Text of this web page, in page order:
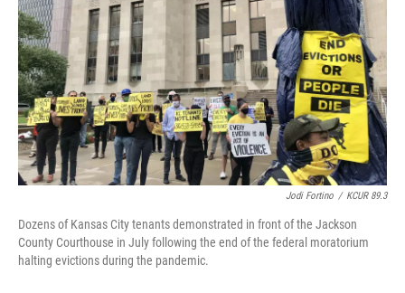
Jodi Fortino / KCUR 89.3
Dozens of Kansas City tenants demonstrated in front of the Jackson
County Courthouse in July following the end of the federal moratorium
halting evictions during the pandemic.